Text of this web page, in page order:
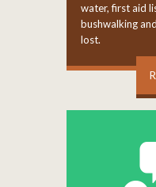
water, first aid
bushwalking
lost.